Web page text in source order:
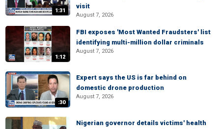
1:31
visit
August 7, 2026
1:12
FBI exposes 'Most Wanted Fraudsters' list
identifying multi-million dollar criminals
August 7, 2026
:30
Expert says the US is far behind on
domestic drone production
August 7, 2026
Nigerian governor details victims' health